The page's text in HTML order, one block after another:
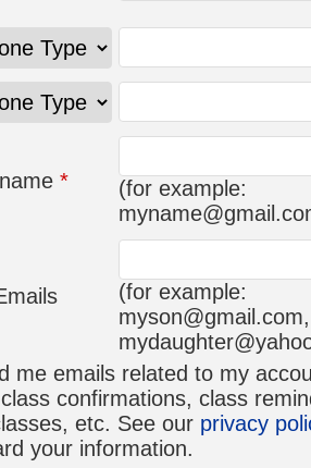
*
(for example:
(for example:
myson@gmail.com,
me emails related to my
confirmations, class
etc. See our privacy
your information.